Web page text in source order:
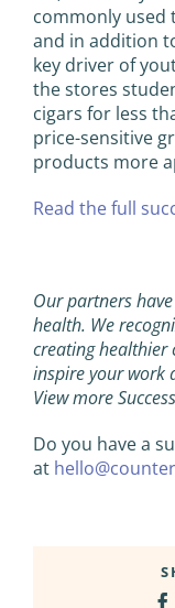
commonly used
and in addition
key driver of
the stores
cigars for less
price-sensitive
products more
Read the full
Our partners
health. We
creating healthier
inspire your work
View more
Do you have a
at